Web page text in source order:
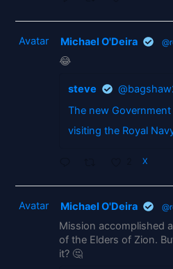
Avatar Michael O'Deira
😂
steve
The new
visiting the Royal
X
Avatar Michael O'Deira
Mission accomplished
of the Elders of Zion.
it? 🤔